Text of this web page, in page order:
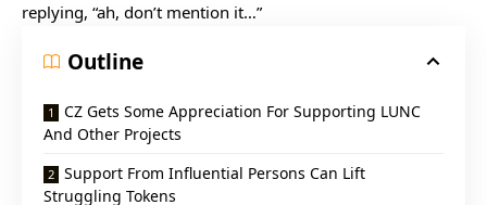
replying, “ah, don’t mention it…”
Outline
CZ Gets Some Appreciation For Supporting LUNC
And Other Projects
Support From Influential Persons Can Lift
Struggling Tokens